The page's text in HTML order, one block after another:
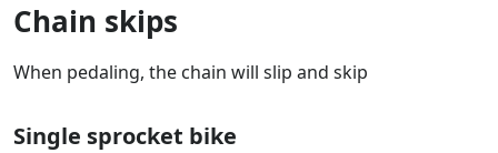
Chain skips
When pedaling, the chain will slip and skip
Single sprocket bike